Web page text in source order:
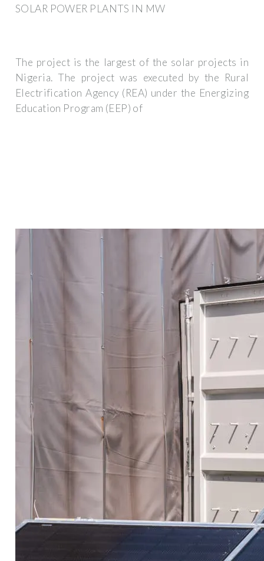
SOLAR POWER PLANTS IN MW
The project is the largest of the solar projects in
Nigeria. The project was executed by the Rural
Electrification Agency (REA) under the Energizing
Education Program (EEP) of